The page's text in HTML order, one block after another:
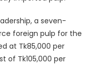
a seven-
foreign pulp for the
at Tk85,000 per
of Tk105,000 per